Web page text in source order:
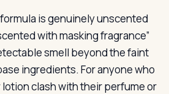
is genuinely unscented
with masking fragrance”
smell beyond the faint
ingredients. For anyone who
lotion clash with their perfume or